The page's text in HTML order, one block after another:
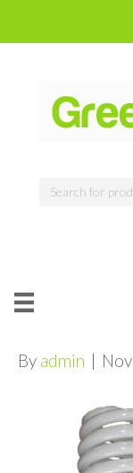
By admin |